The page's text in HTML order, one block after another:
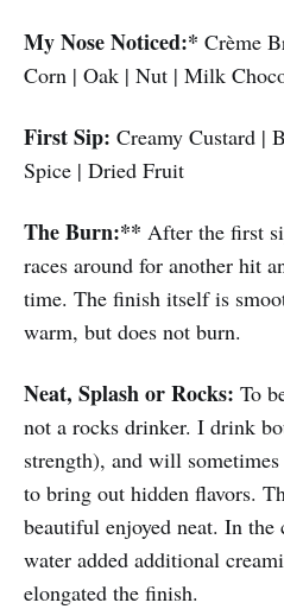
My Nose Noticed:* Crème
Corn | Oak | Nut | Milk
First Sip: Creamy Custard |
Spice | Dried Fruit
The Burn:** After the first
races around for another hit
time. The finish itself is
warm, but does not burn.
Neat, Splash or Rocks: To
not a rocks drinker. I drink
strength), and will
to bring out hidden flavors.
beautiful enjoyed neat. In
water added additional
elongated the finish.